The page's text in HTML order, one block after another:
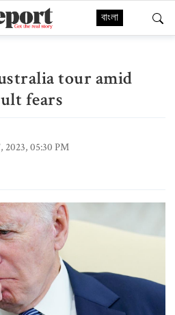
বাংলা
tour amid
fears
2023, 05:30 PM